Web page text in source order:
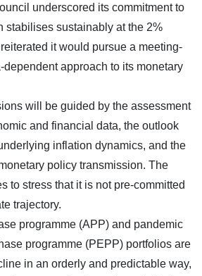
underscored its commitment to
stabilises sustainably at the 2%
it would pursue a meeting-
dependent approach to its monetary
will be guided by the assessment
and financial data, the outlook
inflation dynamics, and the
policy transmission. The
to stress that it is not pre-committed
trajectory.
programme (APP) and pandemic
programme (PEPP) portfolios are
in an orderly and predictable way,